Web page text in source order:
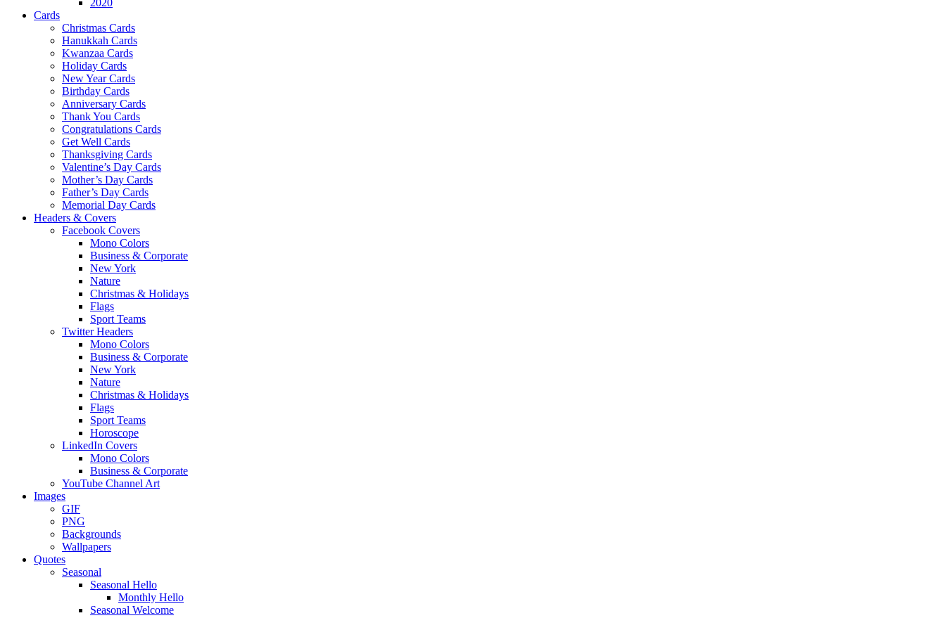
2020
Cards
Christmas Cards
Hanukkah Cards
Kwanzaa Cards
Holiday Cards
New Year Cards
Birthday Cards
Anniversary Cards
Thank You Cards
Congratulations Cards
Get Well Cards
Thanksgiving Cards
Valentine’s Day Cards
Mother’s Day Cards
Father’s Day Cards
Memorial Day Cards
Headers & Covers
Facebook Covers
Mono Colors
Business & Corporate
New York
Nature
Christmas & Holidays
Flags
Sport Teams
Twitter Headers
Mono Colors
Business & Corporate
New York
Nature
Christmas & Holidays
Flags
Sport Teams
Horoscope
LinkedIn Covers
Mono Colors
Business & Corporate
YouTube Channel Art
Images
GIF
PNG
Backgrounds
Wallpapers
Quotes
Seasonal
Seasonal Hello
Monthly Hello
Seasonal Welcome